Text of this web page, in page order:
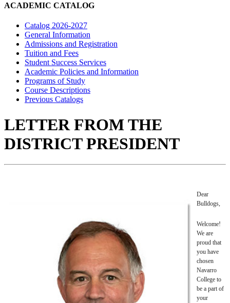
ACADEMIC CATALOG
Catalog 2026-2027
General Information
Admissions and Registration
Tuition and Fees
Student Success Services
Academic Policies and Information
Programs of Study
Course Descriptions
Previous Catalogs
LETTER FROM THE
DISTRICT PRESIDENT
Dear
Bulldogs,
Welcome!
We are
proud that
you have
chosen
Navarro
College to
be a part of
your